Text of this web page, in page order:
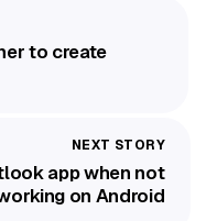
to create
app when not
on Android